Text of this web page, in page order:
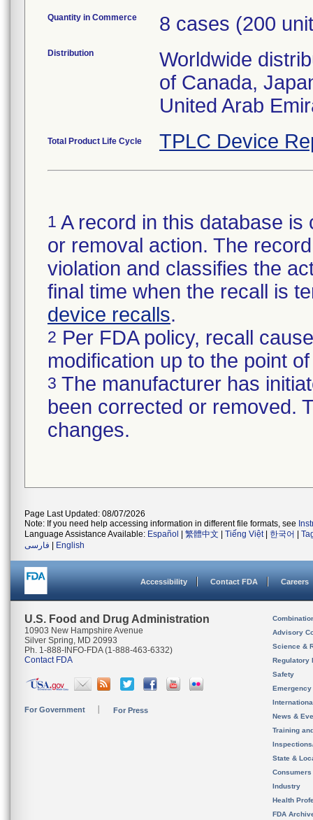
Quantity in Commerce 8 cases (200
Distribution
Worldwide
of Canada,
United Arab
Total Product Life Cycle TPLC Device
1 A record in this database
or removal action. The
violation and classifies the
final time when the recall is
device recalls.
2 Per FDA policy, recall
modification up to the point
3 The manufacturer has
been corrected or removed.
changes.
Page Last Updated: 08/07/2026
Note: If you need help accessing information in different file formats, see
Language Assistance Available: Español 繁體中文 Tiếng Việt| 한국어
فارسی
English
Accessibility Contact FDA Careers
U.S. Food and Drug Administration
10903 New Hampshire Avenue
Silver Spring, MD 20993
Ph. 1-888-INFO-FDA (1-888-463-6332)
Contact FDA
For Government For Press
Advisory
Science &
Regulatory
Safety
News &
Training
State &
Consumers
Industry
Health
FDA